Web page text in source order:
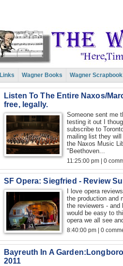
Links Wagner Books Wagner Scrapbook
Listen To The Entire Naxos/
free, legally.
Someone sent me
testing it out I
subscribe to
mailing list they
the Naxos Music
"Beethoven...
11:25:00 pm | 0
SF Opera: Siegfried - Review
I love opera
the production and
the reviewers - and
would be easy to
opera we all see
8:40:00 pm | 0
Bayreuth In A
2011